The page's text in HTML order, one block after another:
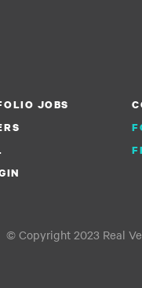
JOBS
© Copyright 2023 Real